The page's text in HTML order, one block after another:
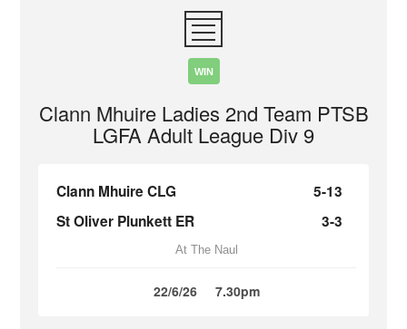
WIN
Clann Mhuire Ladies 2nd Team PTSB
LGFA Adult League Div 9
Clann Mhuire CLG
5-13
St Oliver Plunkett ER
3-3
At The Naul
22/6/26 7.30pm